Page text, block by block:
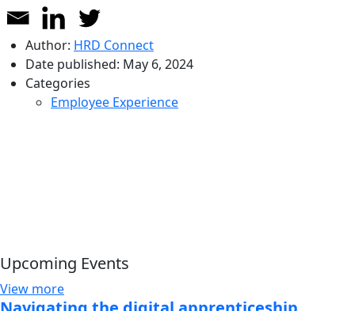
Author: HRD Connect
Date published: May 6, 2024
Categories
Employee Experience
Upcoming Events
View more